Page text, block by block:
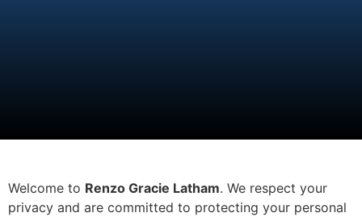
Welcome to Renzo Gracie Latham. We respect your
privacy and are committed to protecting your personal